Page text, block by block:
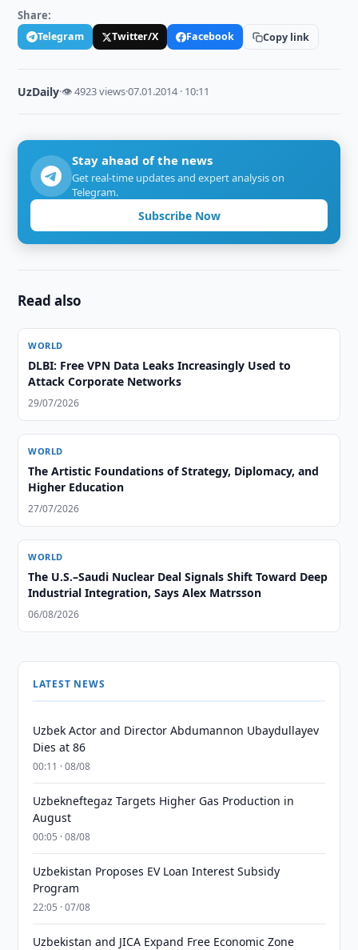
Share:
Telegram Twitter/X Facebook Copy link
UzDaily·👁 4923 views·07.01.2014 · 10:11
Stay ahead of the news
Get real-time updates and expert analysis on
Telegram.
Subscribe Now
Read also
WORLD
DLBI: Free VPN Data Leaks Increasingly Used to
Attack Corporate Networks
29/07/2026
WORLD
The Artistic Foundations of Strategy, Diplomacy, and
Higher Education
27/07/2026
WORLD
The U.S.–Saudi Nuclear Deal Signals Shift Toward Deep
Industrial Integration, Says Alex Matrsson
06/08/2026
LATEST NEWS
Uzbek Actor and Director Abdumannon Ubaydullayev
Dies at 86
00:11 · 08/08
Uzbekneftegaz Targets Higher Gas Production in
August
00:05 · 08/08
Uzbekistan Proposes EV Loan Interest Subsidy
Program
22:05 · 07/08
Uzbekistan and JICA Expand Free Economic Zone